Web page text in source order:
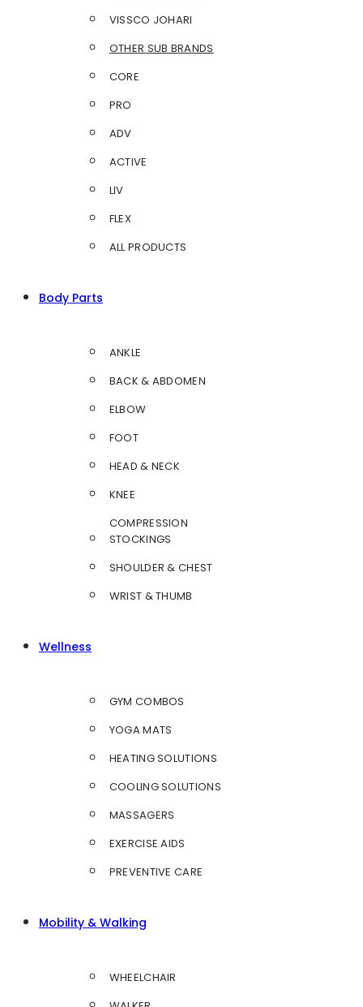
VISSCO JOHARI
OTHER SUB BRANDS
CORE
PRO
ADV
ACTIVE
LIV
FLEX
ALL PRODUCTS
Body Parts
ANKLE
BACK & ABDOMEN
ELBOW
FOOT
HEAD & NECK
KNEE
COMPRESSION
STOCKINGS
SHOULDER & CHEST
WRIST & THUMB
Wellness
GYM COMBOS
YOGA MATS
HEATING SOLUTIONS
COOLING SOLUTIONS
MASSAGERS
EXERCISE AIDS
PREVENTIVE CARE
Mobility & Walking
WHEELCHAIR